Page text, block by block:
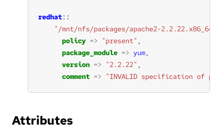
redhat
"/mnt/nfs/packages/apache2-
policy => "present"
package_module => yum
version => "2.2.22"
comment => "INVALID specification of
Attributes